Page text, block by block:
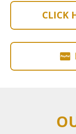
CLICK